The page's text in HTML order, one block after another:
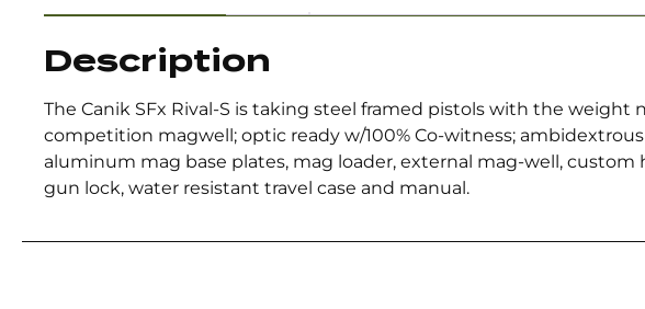
Description
The Canik SFx Rival-S is taking steel framed pistols with the
competition magwell; optic ready w/100% Co-witness;
aluminum mag base plates, mag loader, external mag-well, custom
gun lock, water resistant travel case and manual.